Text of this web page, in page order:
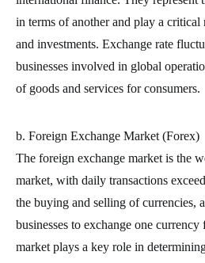
in terms of another and play a
and investments. Exchange rate
businesses involved in global
of goods and services for consumers.
b. Foreign Exchange Market (Forex)
The foreign exchange market is the
market, with daily transactions
the buying and selling of currencies,
businesses to exchange one
market plays a key role in